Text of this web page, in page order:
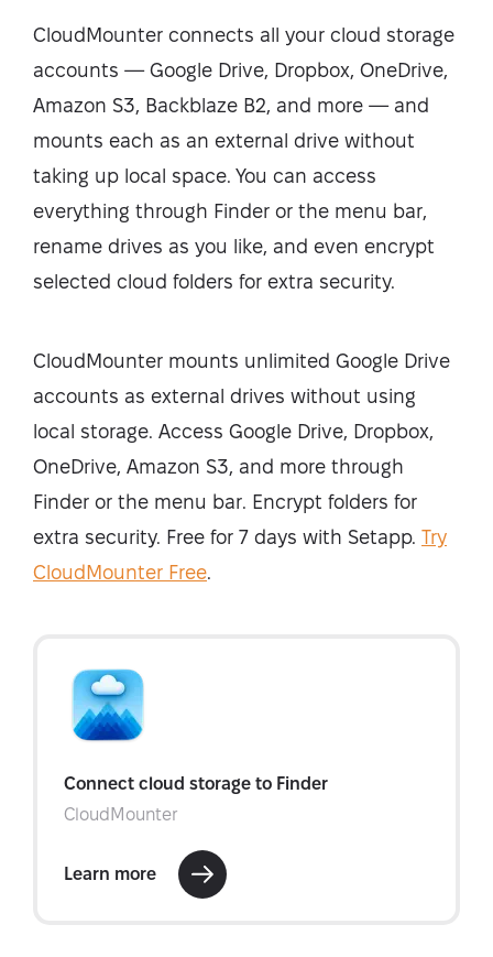
CloudMounter connects all your cloud storage
accounts — Google Drive, Dropbox, OneDrive,
Amazon S3, Backblaze B2, and more — and
mounts each as an external drive without
taking up local space. You can access
everything through Finder or the menu bar,
rename drives as you like, and even encrypt
selected cloud folders for extra security.
CloudMounter mounts unlimited Google Drive
accounts as external drives without using
local storage. Access Google Drive, Dropbox,
OneDrive, Amazon S3, and more through
Finder or the menu bar. Encrypt folders for
extra security. Free for 7 days with Setapp. Try
CloudMounter Free